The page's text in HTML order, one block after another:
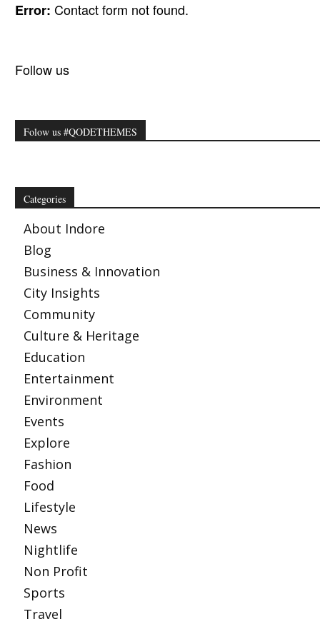
Error: Contact form not found.
Follow us
Folow us #QODETHEMES
Categories
About Indore
Blog
Business & Innovation
City Insights
Community
Culture & Heritage
Education
Entertainment
Environment
Events
Explore
Fashion
Food
Lifestyle
News
Nightlife
Non Profit
Sports
Travel